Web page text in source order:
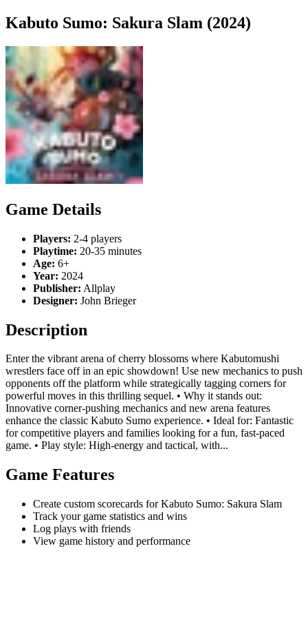
Kabuto Sumo: Sakura Slam (2024)
Game Details
Players: 2-4 players
Playtime: 20-35 minutes
Age: 6+
Year: 2024
Publisher: Allplay
Designer: John Brieger
Description
Enter the vibrant arena of cherry blossoms where Kabutomushi
wrestlers face off in an epic showdown! Use new mechanics to push
opponents off the platform while strategically tagging corners for
powerful moves in this thrilling sequel. • Why it stands out:
Innovative corner-pushing mechanics and new arena features
enhance the classic Kabuto Sumo experience. • Ideal for: Fantastic
for competitive players and families looking for a fun, fast-paced
game. • Play style: High-energy and tactical, with...
Game Features
Create custom scorecards for Kabuto Sumo: Sakura Slam
Track your game statistics and wins
Log plays with friends
View game history and performance